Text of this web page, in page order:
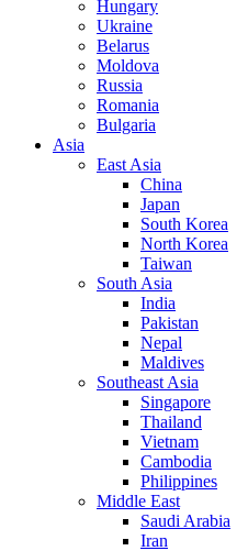
Hungary
Ukraine
Belarus
Moldova
Russia
Romania
Bulgaria
Asia
East Asia
China
Japan
South Korea
North Korea
Taiwan
South Asia
India
Pakistan
Nepal
Maldives
Southeast Asia
Singapore
Thailand
Vietnam
Cambodia
Philippines
Middle East
Saudi Arabia
Iran